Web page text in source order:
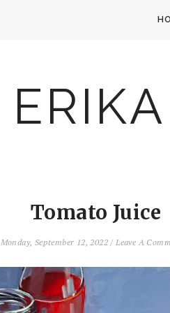
Tomato Juice
Monday, September 12, 2022/Leave A